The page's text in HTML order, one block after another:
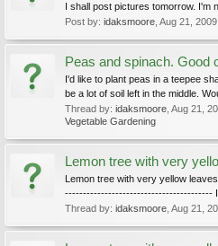
I shall post pictures tomorrow. I'm
Post by: idaksmoore Aug 21, 2009
Peas and spinach. Good
I'd like to plant peas in a teepee
be a lot of soil left in the middle.
Thread by: idaksmoore Aug 21,
Vegetable Gardening
Lemon tree with very
Lemon tree with very yellow
-----------------------------------------
Thread by: idaksmoore Aug 21,